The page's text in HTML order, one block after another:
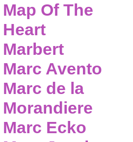
Map Of The
Heart
Marbert
Marc Avento
Marc de la
Morandiere
Marc Ecko